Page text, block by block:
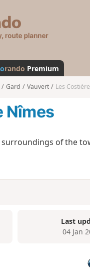
s
a
n
d
rando Premium
Gard Vauvert Les
Nîmes
of the
Last
04 Jan